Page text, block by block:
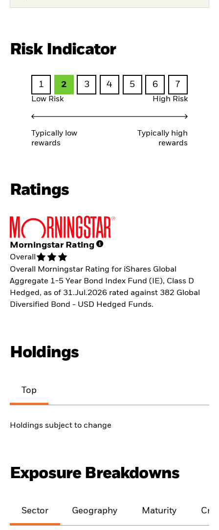
Risk Indicator
1 2 3 4 5 6 7
Low Risk High Risk
Typically low
rewards
Typically high
rewards
Ratings
Morningstar Rating
Overall
Overall Morningstar Rating for iShares Global
Aggregate 1-5 Year Bond Index Fund (IE), Class D
Hedged, as of 31.Jul.2026 rated against 382 Global
Diversified Bond - USD Hedged Funds.
Holdings
Top
Holdings subject to change
Exposure Breakdowns
Sector Geography Maturity